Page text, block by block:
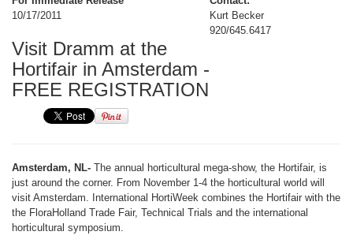
10/17/2011
Visit Dramm at the
Hortifair in Amsterdam -
FREE REGISTRATION
Kurt Becker
920/645.6417
Amsterdam, NL- The annual horticultural mega-show, the Hortifair, is
just around the corner. From November 1-4 the horticultural world will
visit Amsterdam. International HortiWeek combines the Hortifair with the
the FloraHolland Trade Fair, Technical Trials and the international
horticultural symposium.